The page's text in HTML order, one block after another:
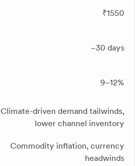
₹1550
~30 days
9–12%
Climate-driven demand tailwinds,
lower channel inventory
Commodity inflation, currency
headwinds